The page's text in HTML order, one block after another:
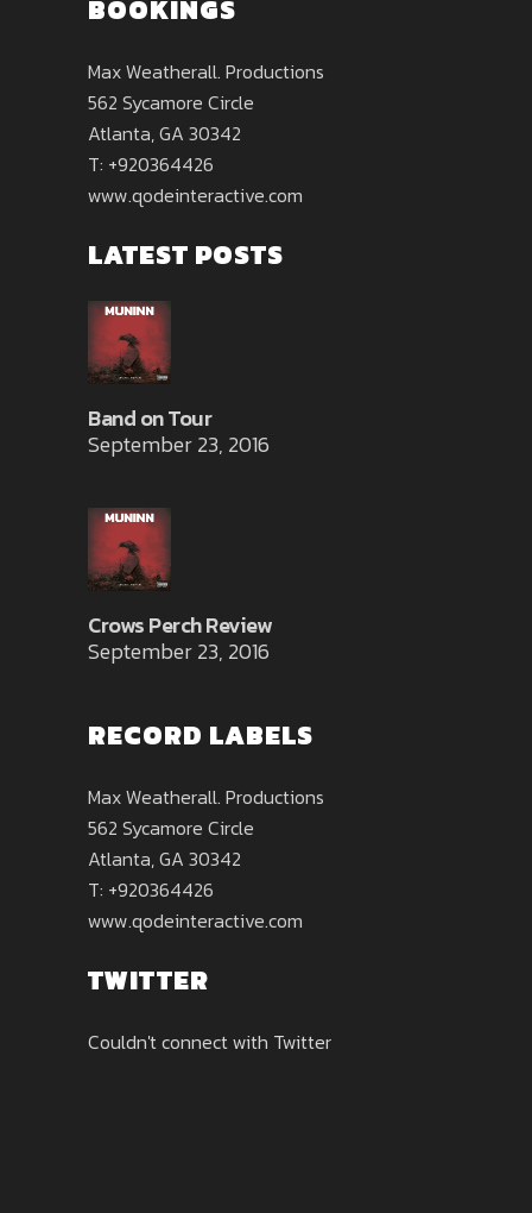
BOOKINGS
Max Weatherall. Productions
562 Sycamore Circle
Atlanta, GA 30342
T: +920364426
www.qodeinteractive.com
LATEST POSTS
Band on Tour
September 23, 2016
Crows Perch Review
September 23, 2016
RECORD LABELS
Max Weatherall. Productions
562 Sycamore Circle
Atlanta, GA 30342
T: +920364426
www.qodeinteractive.com
TWITTER
Couldn't connect with Twitter